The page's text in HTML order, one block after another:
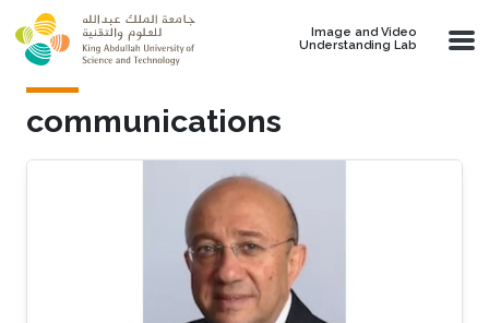
Skip to main content
Image and Video
Understanding Lab
communications